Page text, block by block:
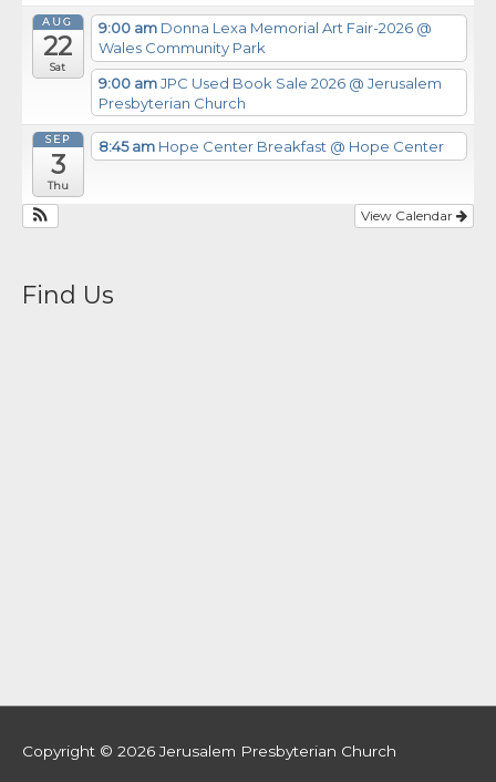
AUG
22
Sat
9:00 am Donna Lexa Memorial Art Fair-2026 @
Wales Community Park
9:00 amJPC Used Book Sale 2026 @ Jerusalem
Presbyterian Church
SEP
3
Thu
8:45 am Hope Center Breakfast @ Hope Center
View Calendar
Find Us
Copyright © 2026Jerusalem Presbyterian Church